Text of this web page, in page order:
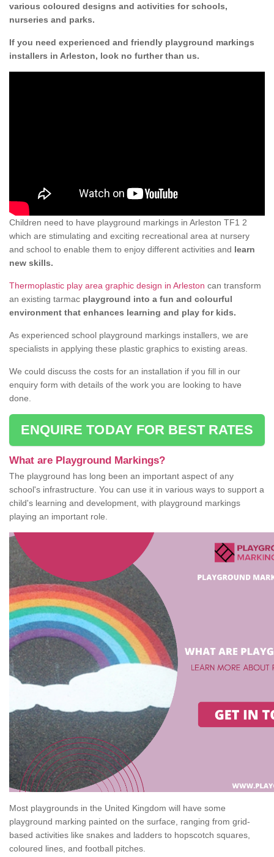
various coloured designs and activities for schools,
nurseries and parks.
If you need experienced and friendly playground markings
installers in Arleston, look no further than us.
Children need to have playground markings in Arleston TF1 2
which are stimulating and exciting recreational area at nursery
and school to enable them to enjoy different activities and learn
new skills.
Thermoplastic play area graphic design in Arleston can transform
an existing tarmac playground into a fun and colourful
environment that enhances learning and play for kids.
As experienced school playground markings installers, we are
specialists in applying these plastic graphics to existing areas.
We could discuss the costs for an installation if you fill in our
enquiry form with details of the work you are looking to have
done.
ENQUIRE TODAY FOR BEST RATES
What are Playground Markings?
The playground has long been an important aspect of any
school's infrastructure. You can use it in various ways to support a
child's learning and development, with playground markings
playing an important role.
Most playgrounds in the United Kingdom will have some
playground marking painted on the surface, ranging from grid-
based activities like snakes and ladders to hopscotch squares,
coloured lines, and football pitches.